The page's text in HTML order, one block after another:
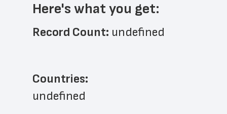
Here's what you get:
Record Count: undefined
Countries:
undefined